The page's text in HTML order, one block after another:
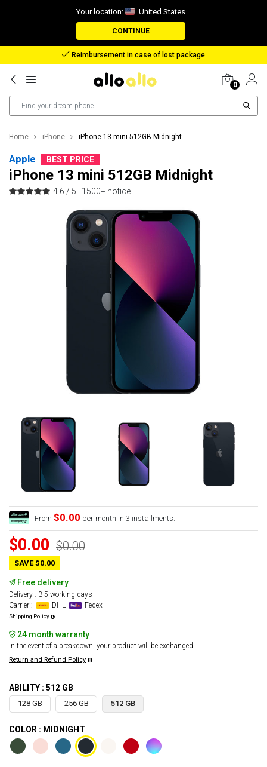
Your location: United States
CONTINUE
Reimbursement in case of lost package
0
Home iPhone iPhone 13 mini 512GB Midnight
Apple BEST PRICE
iPhone 13 mini 512GB Midnight
4.6 / 5 | 1500+ notice
From $0.00 per month in 3 installments.
$0.00 $0.00
SAVE $0.00
Free delivery
Delivery : 3-5 working days
Carrier :
DHL Fedex
Shipping Policy
24 month warranty
In the event of a breakdown, your product will be exchanged.
Return and Refund Policy
ABILITY : 512 GB
128 GB 256 GB 512 GB
COLOR : MIDNIGHT